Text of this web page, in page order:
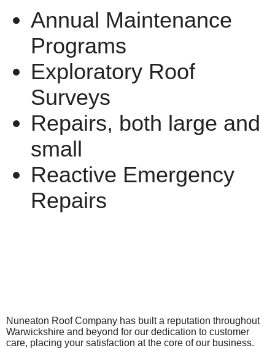
Annual Maintenance
Programs
Exploratory Roof
Surveys
Repairs, both large and
small
Reactive Emergency
Repairs
Nuneaton Roof Company has built a reputation throughout
Warwickshire and beyond for our dedication to customer
care, placing your satisfaction at the core of our business.